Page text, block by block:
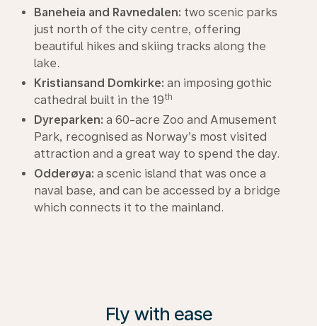
Baneheia and Ravnedalen: two scenic parks
just north of the city centre, offering
beautiful hikes and skiing tracks along the
lake.
Kristiansand Domkirke: an imposing gothic
cathedral built in the 19th
Dyreparken: a 60-acre Zoo and Amusement
Park, recognised as Norway’s most visited
attraction and a great way to spend the day.
Odderøya: a scenic island that was once a
naval base, and can be accessed by a bridge
which connects it to the mainland.
Fly with ease